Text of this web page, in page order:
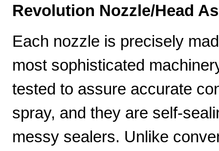
Revolution Nozzle/Head
Each nozzle is precisely
most sophisticated
tested to assure accurate
spray, and they are self-
messy sealers. Unlike